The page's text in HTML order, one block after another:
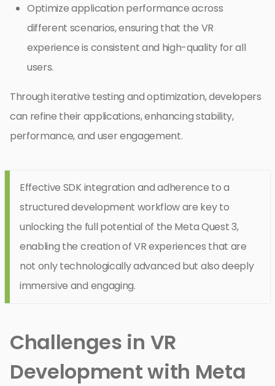
Optimize application performance across
different scenarios, ensuring that the VR
experience is consistent and high-quality for all
users.
Through iterative testing and optimization, developers
can refine their applications, enhancing stability,
performance, and user engagement.
Effective SDK integration and adherence to a
structured development workflow are key to
unlocking the full potential of the Meta Quest 3,
enabling the creation of VR experiences that are
not only technologically advanced but also deeply
immersive and engaging.
Challenges in VR
Development with Meta